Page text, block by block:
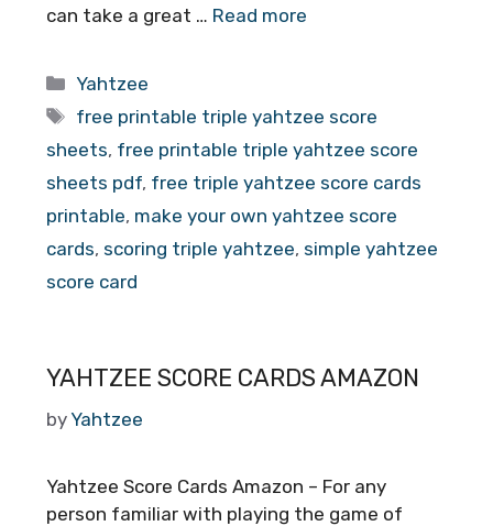
can take a great … Read more
Categories
Yahtzee
Tags
free printable triple yahtzee score
sheets, free printable triple yahtzee score
sheets pdf, free triple yahtzee score cards
printable, make your own yahtzee score
cards, scoring triple yahtzee, simple yahtzee
score card
YAHTZEE SCORE CARDS AMAZON
by Yahtzee
Yahtzee Score Cards Amazon – For any
person familiar with playing the game of